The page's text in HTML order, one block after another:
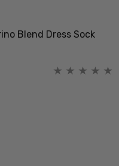
Blend Dress Sock